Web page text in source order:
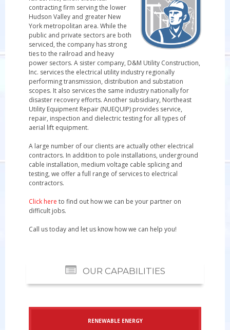
contracting firm serving the lower
Hudson Valley and greater New
York metropolitan area. While the
public and private sectors are both
serviced, the company has strong
ties to the railroad and heavy
power sectors. A sister company, D&M Utility Construction,
Inc. services the electrical utility industry regionally
performing transmission, distribution and substation
scopes. It also services the same industry nationally for
disaster recovery efforts. Another subsidiary, Northeast
Utility Equipment Repair (NUEQUIP) provides service,
repair, inspection and dielectric testing for all types of
aerial lift equipment.
A large number of our clients are actually other electrical
contractors. In addition to pole installations, underground
cable installation, medium voltage cable splicing and
testing, we offer a full range of services to electrical
contractors.
Click here to find out how we can be your partner on
difficult jobs.
Call us todayand let us know how we can help you!
OUR CAPABILITIES
RENEWABLE ENERGY